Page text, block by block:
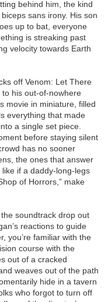
behind him, the kind
sans irony. His son
up to bat, everyone
is streaking past
velocity towards Earth
off Venom: Let There
to his out-of-nowhere
movie in miniature, filled
everything that made
a single set piece.
before staying silent
has no sooner
the ones that answer
if a daddy-long-legs
of Horrors,” make
soundtrack drop out
reactions to guide
you’re familiar with the
course with the
out of a cracked
weaves out of the path
hide in a tavern
who forgot to turn off